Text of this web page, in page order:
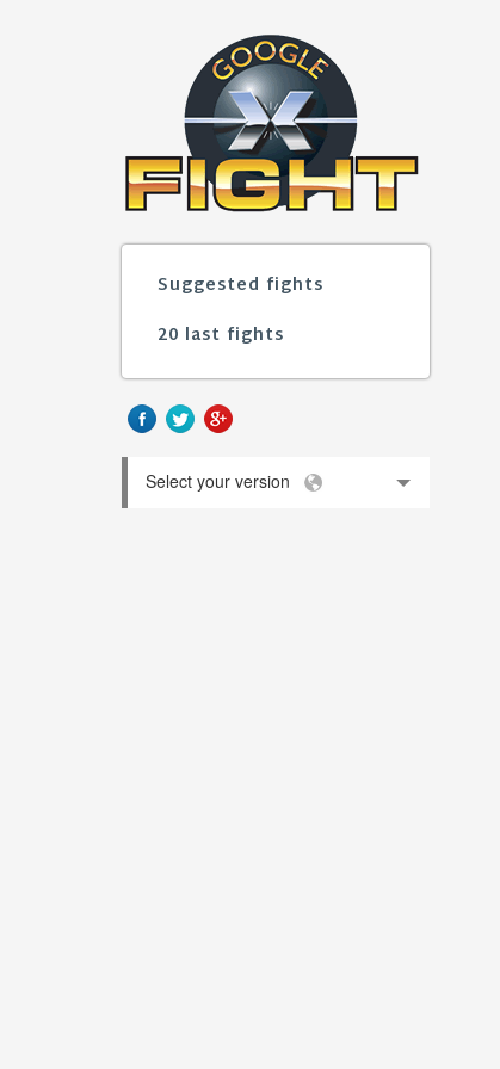
Suggested fights
20 last fights
Select your version